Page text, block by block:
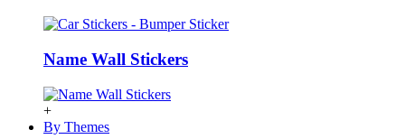
Name Wall Stickers
+
By Themes